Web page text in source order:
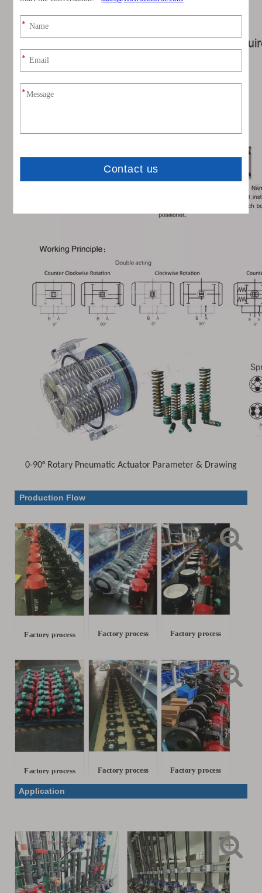
0-90° Rotary Pneumatic Actuator Parameter & Drawing
0-90° Rotary Pneumatic Actuator Parameter & Drawing
Production Flow
Factory process Factory process Factory process
Factory process Factory process Factory process
Application